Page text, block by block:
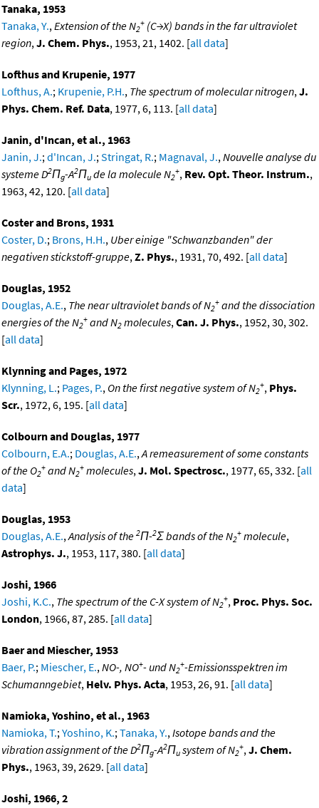
Tanaka, 1953
Tanaka, Y., Extension of the N2
+ (C→X) bands in the far ultraviolet
region, J. Chem. Phys., 1953, 21, 1402. [all data]
Lofthus and Krupenie, 1977
Lofthus, A.; Krupenie, P.H., The spectrum of molecular nitrogen, J.
Phys. Chem. Ref. Data, 1977, 6, 113. [all data]
Janin, d'Incan, et al., 1963
Janin, J.; d'Incan, J.; Stringat, R.; Magnaval, J., Nouvelle analyse du
systeme D2Πg-A2Πu de la molecule N2
+, Rev. Opt. Theor. Instrum.,
1963, 42, 120. [all data]
Coster and Brons, 1931
Coster, D.; Brons, H.H., Uber einige "Schwanzbanden" der
negativen stickstoff-gruppe, Z. Phys., 1931, 70, 492. [all data]
Douglas, 1952
Douglas, A.E., The near ultraviolet bands of N2
+ and the dissociation
energies of the N2
+ and N2 molecules, Can. J. Phys., 1952, 30, 302.
[all data]
Klynning and Pages, 1972
Klynning, L.; Pages, P., On the first negative system of N2
+, Phys.
Scr., 1972, 6, 195. [all data]
Colbourn and Douglas, 1977
Colbourn, E.A.; Douglas, A.E., A remeasurement of some constants
of the O2
+ and N2
+ molecules, J. Mol. Spectrosc., 1977, 65, 332. [all
data]
Douglas, 1953
Douglas, A.E., Analysis of the 2Π-2Σ bands of the N2
+ molecule,
Astrophys. J., 1953, 117, 380. [all data]
Joshi, 1966
Joshi, K.C., The spectrum of the C-X system of N2
+, Proc. Phys. Soc.
London, 1966, 87, 285. [all data]
Baer and Miescher, 1953
Baer, P.; Miescher, E., NO-, NO+- und N2
+-Emissionsspektren im
Schumanngebiet, Helv. Phys. Acta, 1953, 26, 91. [all data]
Namioka, Yoshino, et al., 1963
Namioka, T.; Yoshino, K.; Tanaka, Y., Isotope bands and the
vibration assignment of the D2Πg-A2Πu system of N2
+, J. Chem.
Phys., 1963, 39, 2629. [all data]
Joshi, 1966, 2